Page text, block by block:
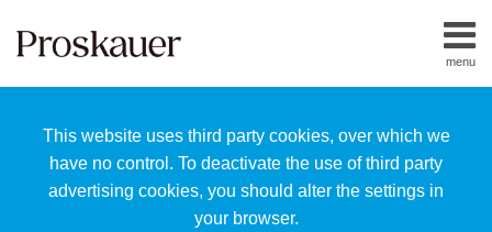
This website uses third party cookies, over which we
have no control. To deactivate the use of third party
advertising cookies, you should alter the settings in
your browser.
menu
Home
Us
Our
Team